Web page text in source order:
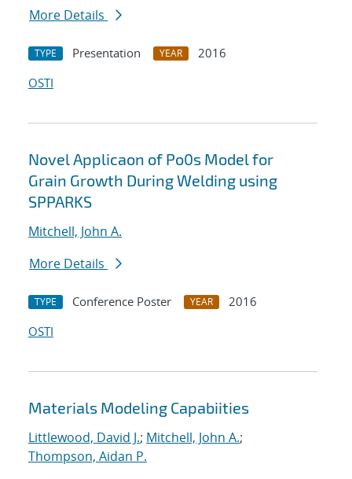
More Details
TYPE Presentation YEAR
2016
OSTI
Novel Applicaon of Po0s Model for
Grain Growth During Welding using
SPPARKS
Mitchell, John A.
More Details
TYPE Conference Poster YEAR
2016
OSTI
Materials Modeling Capabiities
Littlewood, David J.; Mitchell, John A.;
Thompson, Aidan P.